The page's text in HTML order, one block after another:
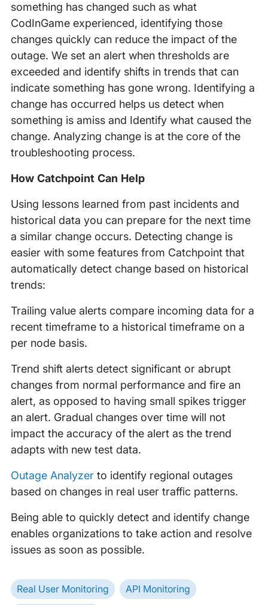
something has changed such as what
CodInGame experienced, identifying those
changes quickly can reduce the impact of the
outage. We set an alert when thresholds are
exceeded and identify shifts in trends that can
indicate something has gone wrong. Identifying a
change has occurred helps us detect when
something is amiss and Identify what caused the
change. Analyzing change is at the core of the
troubleshooting process.
How Catchpoint Can Help
Using lessons learned from past incidents and
historical data you can prepare for the next time
a similar change occurs. Detecting change is
easier with some features from Catchpoint that
automatically detect change based on historical
trends:
Trailing value alerts compare incoming data for a
recent timeframe to a historical timeframe on a
per node basis.
Trend shift alerts detect significant or abrupt
changes from normal performance and fire an
alert, as opposed to having small spikes trigger
an alert. Gradual changes over time will not
impact the accuracy of the alert as the trend
adapts with new test data.
Outage Analyzerto identify regional outages
based on changes in real user traffic patterns.
Being able to quickly detect and identify change
enables organizations to take action and resolve
issues as soon as possible.
Real User Monitoring API Monitoring